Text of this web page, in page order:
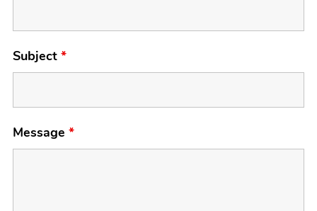
Subject*
Message*